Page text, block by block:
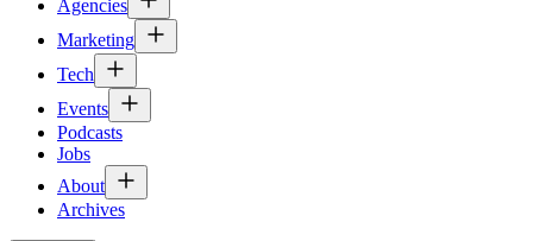
Agencies
Marketing
Tech
Events
Podcasts
Jobs
About
Archives